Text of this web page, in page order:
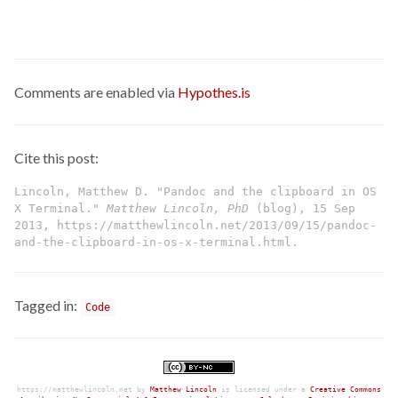
Comments are enabled via Hypothes.is
Cite this post:
Lincoln, Matthew D. "Pandoc and the clipboard in OS
X Terminal." Matthew Lincoln, PhD (blog), 15 Sep
2013, https://matthewlincoln.net/2013/09/15/pandoc-
and-the-clipboard-in-os-x-terminal.html.
Tagged in: Code
https://matthewlincoln.net by Matthew Lincoln is licensed under a Creative Commons